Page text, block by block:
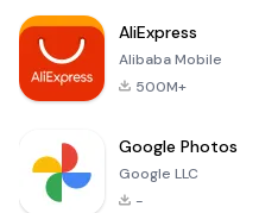
immersive
AliExpress
Alibaba Mobile
500M+
Google Photos
Google LLC
-